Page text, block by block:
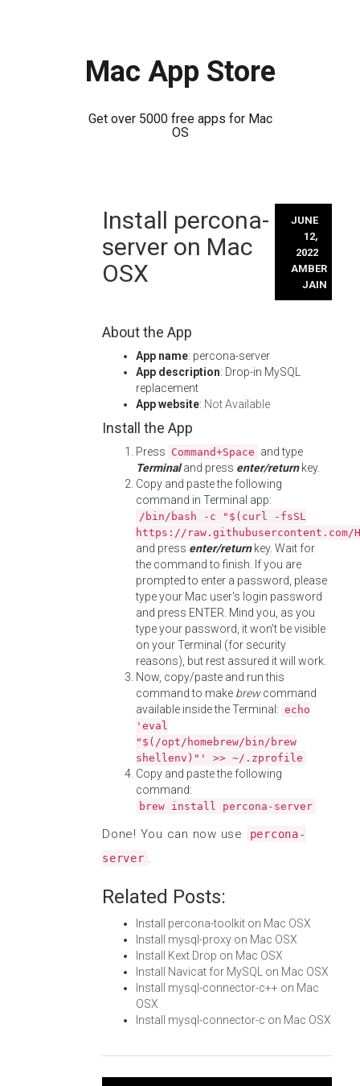
Mac App Store
Get over 5000 free apps for Mac
OS
Install percona-
server on Mac
OSX
JUNE
12,
2022
AMBER
JAIN
About the App
App name: percona-server
App description: Drop-in MySQL
replacement
App website: Not Available
Install the App
Press Command+Space and type
Terminaland press enter/returnkey.
Copy and paste the following
command in Terminal app:
/bin/bash -c "$(curl -fsSL
https://
and press enter/returnkey. Wait for
the command to finish. If you are
prompted to enter a password, please
type your Mac user's login password
and press ENTER. Mind you, as you
type your password, it won't be visible
on your Terminal (for security
reasons), but rest assured it will work.
Now, copy/paste and run this
command to make brewcommand
available inside the Terminal: echo
'eval
"$(/opt/homebrew/bin/brew
shellenv)"' >> ~/.zprofile
Copy and paste the following
command:
brew install percona-server
Done! You can now use
percona-
server .
Related Posts:
Install percona-toolkit on Mac OSX
Install mysql-proxy on Mac OSX
Install Kext Drop on Mac OSX
Install Navicat for MySQL on Mac OSX
Install mysql-connector-c++ on Mac
OSX
Install mysql-connector-c on Mac OSX